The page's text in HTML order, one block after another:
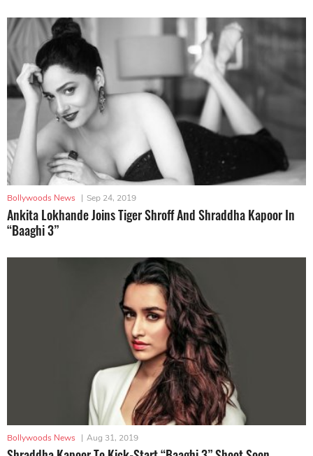
Bollywoods News | Sep 24, 2019
Ankita Lokhande Joins Tiger Shroff And Shraddha Kapoor In
“Baaghi 3”
Bollywoods News | Aug 31, 2019